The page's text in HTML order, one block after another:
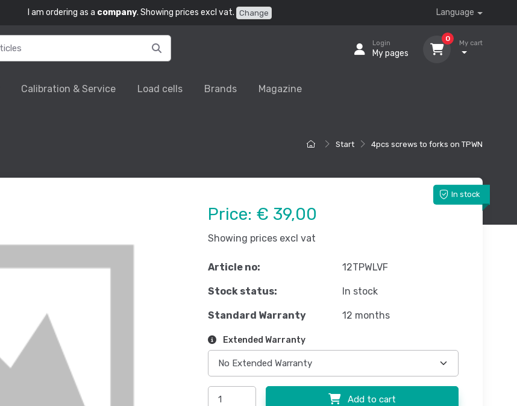
I am ordering as a company. Showing prices excl vat. Change Language
Login
My pages
0
My cart
Calibration & Service Load cells Brands Magazine
Start 4pcs screws to forks on TPWN
In stock
Price: € 39,00
Showing prices excl vat
Article no: 12TPWLVF
Stock status: In stock
Standard Warranty 12 months
Extended Warranty
Add to cart